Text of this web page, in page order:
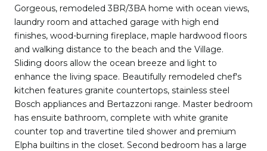
Gorgeous, remodeled 3BR/3BA home with ocean views,
laundry room and attached garage with high end
finishes, wood-burning fireplace, maple hardwood floors
and walking distance to the beach and the Village.
Sliding doors allow the ocean breeze and light to
enhance the living space. Beautifully remodeled chef's
kitchen features granite countertops, stainless steel
Bosch appliances and Bertazzoni range. Master bedroom
has ensuite bathroom, complete with white granite
counter top and travertine tiled shower and premium
Elpha builtins in the closet. Second bedroom has a large